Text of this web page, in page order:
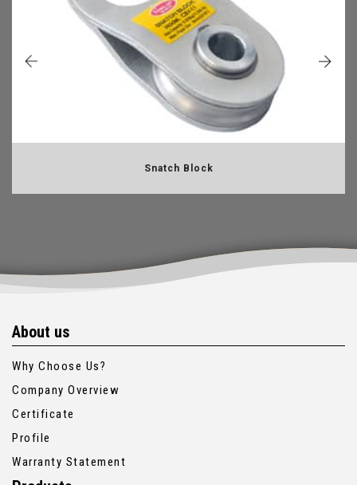
Snatch Block
About us
Why Choose Us?
Company Overview
Certificate
Profile
Warranty Statement